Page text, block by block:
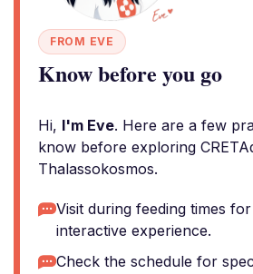
FROM EVE
Know before you go
Hi, I'm Eve. Here are a few
know before exploring
Thalassokosmos.
Visit during feeding times
interactive experience.
Check the schedule for